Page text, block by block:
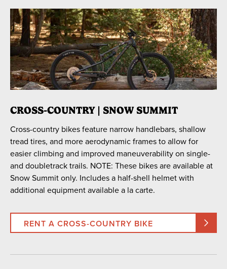
CROSS-COUNTRY | SNOW SUMMIT
Cross-country bikes feature narrow handlebars, shallow
tread tires, and more aerodynamic frames to allow for
easier climbing and improved maneuverability on single-
and doubletrack trails. NOTE: These bikes are available at
Snow Summit only. Includes a half-shell helmet with
additional equipment available a la carte.
RENT A CROSS-COUNTRY BIKE